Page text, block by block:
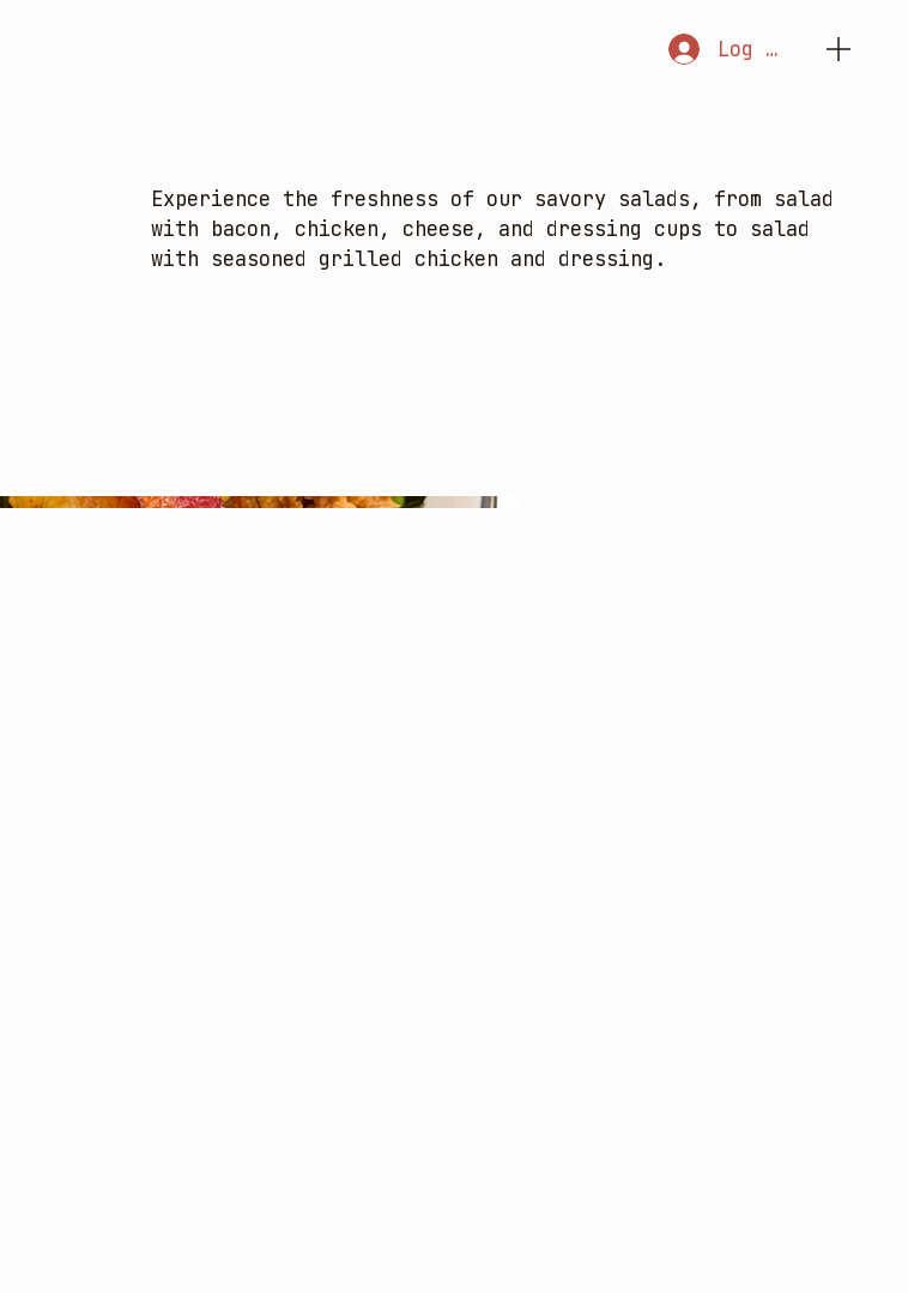
Log In
Experience the freshness of our savory salads, from salad
with bacon, chicken, cheese, and dressing cups to salad
with seasoned grilled chicken and dressing.